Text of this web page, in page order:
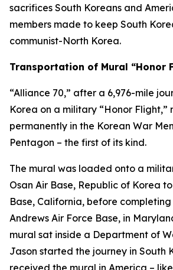
sacrifices South Koreans and
members made to keep South
communist-North Korea.
Transportation of Mural “Honor
“Alliance 70,” after a 6,976-mile
Korea on a military “Honor Flight,”
permanently in the Korean War
Pentagon – the first of its kind.
The mural was loaded onto a
Osan Air Base, Republic of Korea
Base, California, before
Andrews Air Force Base, in
mural sat inside a Department of
Jason started the journey in South
received the mural in America – like